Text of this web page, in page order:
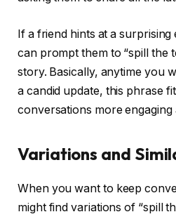
If a friend hints at a
can prompt them to “spill the
story. Basically, anytime you
a candid update, this phrase
conversations more engaging
Variations and
When you want to keep
might find variations of “spill